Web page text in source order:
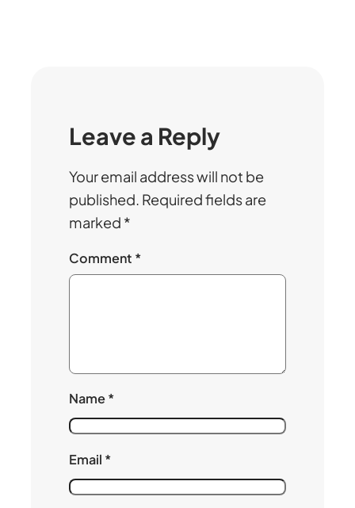
Leave a Reply
Your email address will not be
published. Required fields are
marked *
Comment *
Name*
Email *